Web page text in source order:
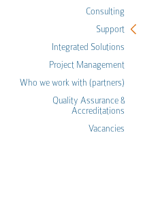
Consulting
Support
Integrated Solutions
Project Management
Who we work with (partners)
Quality Assurance &
Accreditations
Vacancies